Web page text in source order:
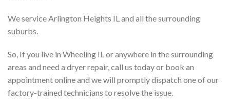
We service Arlington Heights IL and all the surrounding
suburbs.
So, If you live in Wheeling IL or anywhere in the surrounding
areas and need a dryer repair, call us today or book an
appointment online and we will promptly dispatch one of our
factory-trained technicians to resolve the issue.